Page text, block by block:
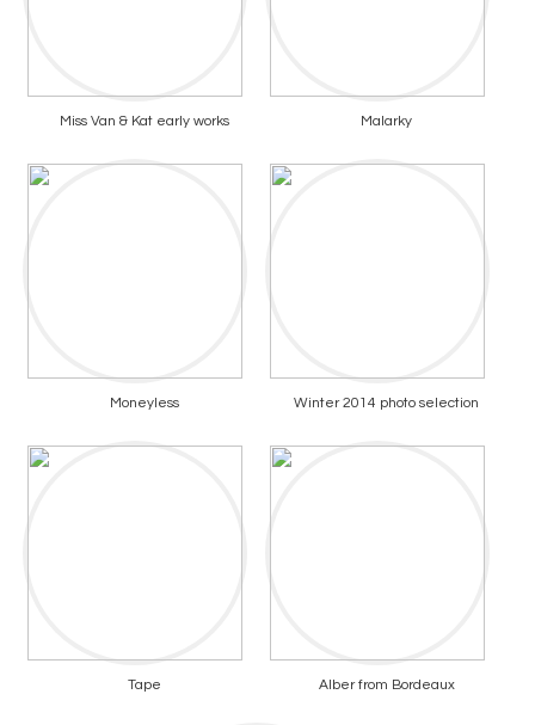
Miss Van & Kat early works Malarky
Moneyless Winter 2014 photo selection
Tape Alber from Bordeaux